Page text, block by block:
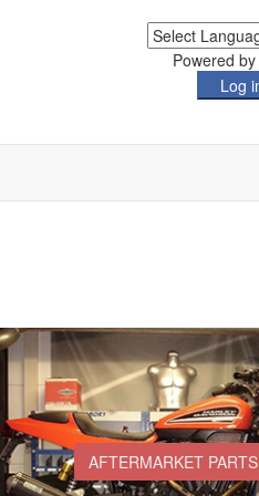
Powered by
AFTERMARKET PARTS